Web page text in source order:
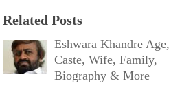
Related Posts
Eshwara Khandre Age,
Caste, Wife, Family,
Biography & More